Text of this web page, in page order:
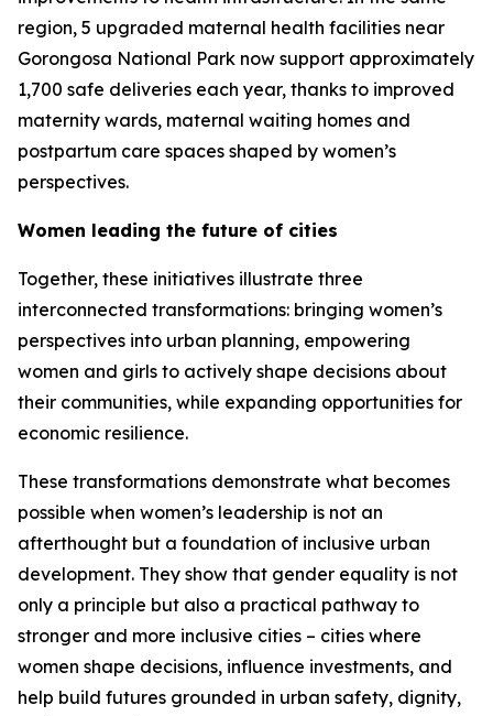
region, 5 upgraded maternal health facilities near
Gorongosa National Park now support approximately
1,700 safe deliveries each year, thanks to improved
maternity wards, maternal waiting homes and
postpartum care spaces shaped by women’s
perspectives.
Women leading the future of cities
Together, these initiatives illustrate three
interconnected transformations: bringing women’s
perspectives into urban planning, empowering
women and girls to actively shape decisions about
their communities, while expanding opportunities for
economic resilience.
These transformations demonstrate what becomes
possible when women’s leadership is not an
afterthought but a foundation of inclusive urban
development. They show that gender equality is not
only a principle but also a practical pathway to
stronger and more inclusive cities – cities where
women shape decisions, influence investments, and
help build futures grounded in urban safety, dignity,